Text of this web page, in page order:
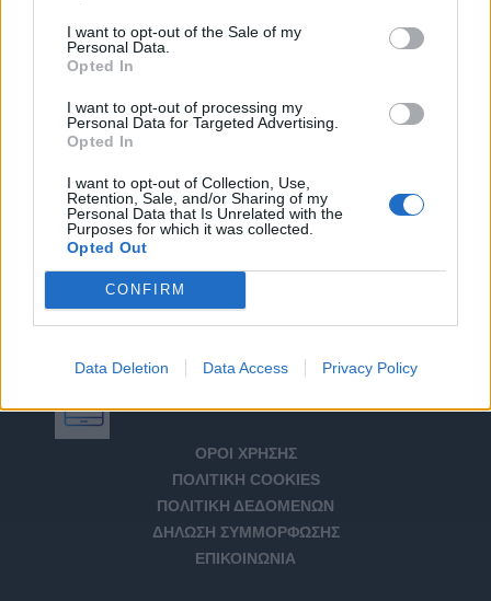
I want to opt-out of the Sale of my
Personal Data.
Opted In
I want to opt-out of processing my
Personal Data for Targeted Advertising.
Opted In
I want to opt-out of Collection, Use,
Retention, Sale, and/or Sharing of my
Personal Data that Is Unrelated with the
Purposes for which it was collected.
Opted Out
CONFIRM
Data Deletion Data Access Privacy Policy
ΟΡΟΙ ΧΡΗΣΗΣ
ΠΟΛΙΤΙΚΗ COOKIES
ΠΟΛΙΤΙΚΗ ΔΕΔΟΜΕΝΩΝ
ΔΗΛΩΣΗ ΣΥΜΜΟΡΦΩΣΗΣ
ΕΠΙΚΟΙΝΩΝΙΑ